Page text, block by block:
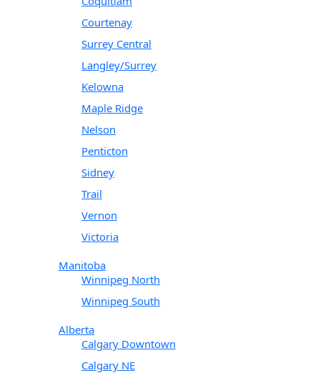
Courtenay
Surrey Central
Langley/Surrey
Kelowna
Maple Ridge
Nelson
Penticton
Sidney
Trail
Vernon
Victoria
Manitoba
Winnipeg North
Winnipeg South
Alberta
Calgary Downtown
Calgary NE